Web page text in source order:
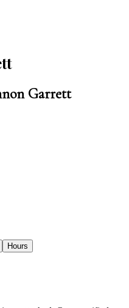
Garrett
Hours